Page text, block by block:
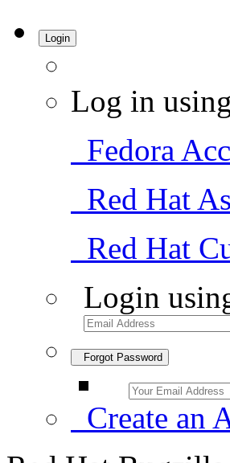
Login
Log in
Fedora
Red Hat
Red Hat
Login
Forgot Password
Create an